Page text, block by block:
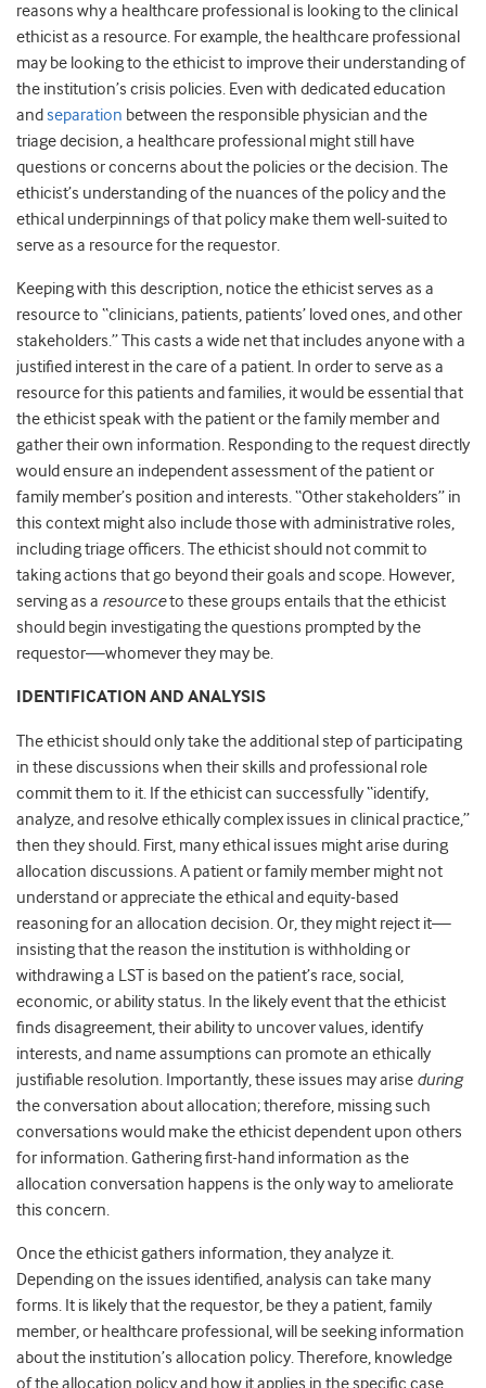
reasons why a healthcare professional is looking to the clinical
ethicist as a resource. For example, the healthcare professional
may be looking to the ethicist to improve their understanding of
the institution’s crisis policies. Even with dedicated education
andseparation between the responsible physician and the
triage decision, a healthcare professional might still have
questions or concerns about the policies or the decision. The
ethicist’s understanding of the nuances of the policy and the
ethical underpinnings of that policy make them well-suited to
serve as a resource for the requestor.
Keeping with this description, notice the ethicist serves as a
resource to “clinicians, patients, patients’ loved ones, and other
stakeholders.” This casts a wide net that includes anyone with a
justified interest in the care of a patient. In order to serve as a
resource for this patients and families, it would be essential that
the ethicist speak with the patient or the family member and
gather their own information. Responding to the request directly
would ensure an independent assessment of the patient or
family member’s position and interests. “Other stakeholders” in
this context might also include those with administrative roles,
including triage officers. The ethicist should not commit to
taking actions that go beyond their goals and scope. However,
serving as a resourceto these groups entails that the ethicist
should begin investigating the questions prompted by the
requestor—whomever they may be.
IDENTIFICATION AND ANALYSIS
The ethicist should only take the additional step of participating
in these discussions when their skills and professional role
commit them to it. If the ethicist can successfully “identify,
analyze, and resolve ethically complex issues in clinical practice,”
then they should. First, many ethical issues might arise during
allocation discussions. A patient or family member might not
understand or appreciate the ethical and equity-based
reasoning for an allocation decision. Or, they might reject it—
insisting that the reason the institution is withholding or
withdrawing a LST is based on the patient’s race, social,
economic, or ability status. In the likely event that the ethicist
finds disagreement, their ability to uncover values, identify
interests, and name assumptions can promote an ethically
justifiable resolution. Importantly, these issues may arise during
the conversation about allocation; therefore, missing such
conversations would make the ethicist dependent upon others
for information. Gathering first-hand information as the
allocation conversation happens is the only way to ameliorate
this concern.
Once the ethicist gathers information, they analyze it.
Depending on the issues identified, analysis can take many
forms. It is likely that the requestor, be they a patient, family
member, or healthcare professional, will be seeking information
about the institution’s allocation policy. Therefore, knowledge
of the allocation policy and how it applies in the specific case